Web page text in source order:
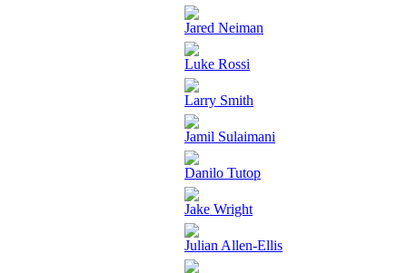
Jared Neiman
Luke Rossi
Larry Smith
Jamil Sulaimani
Danilo Tutop
Jake Wright
Julian Allen-Ellis